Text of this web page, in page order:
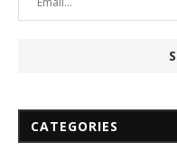
CATEGORIES